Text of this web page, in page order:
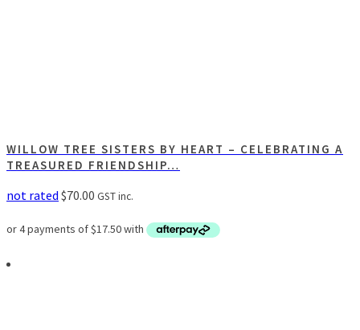
WILLOW TREE SISTERS BY HEART – CELEBRATING A
TREASURED FRIENDSHIP…
not rated $70.00 GST inc.